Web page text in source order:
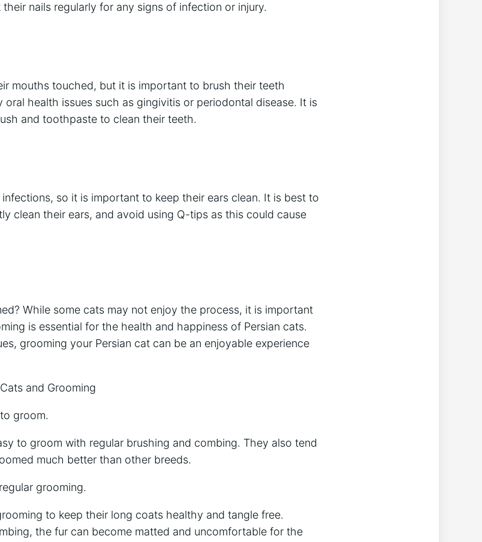
nails regularly for any signs of infection or injury.
mouths touched, but it is important to brush their teeth
oral health issues such as gingivitis or periodontal disease. It is
and toothpaste to clean their teeth.
so it is important to keep their ears clean. It is best to
clean their ears, and avoid using Q-tips as this could cause
While some cats may not enjoy the process, it is important
is essential for the health and happiness of Persian cats.
grooming your Persian cat can be an enjoyable experience
and Grooming
groom.
to groom with regular brushing and combing. They also tend
much better than other breeds.
grooming.
to keep their long coats healthy and tangle free.
the fur can become matted and uncomfortable for the